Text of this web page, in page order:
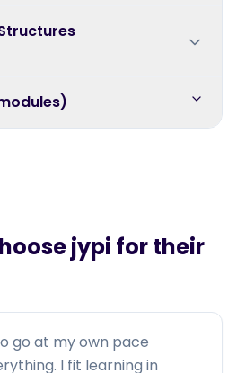
s)
jypi for their
go at my own pace
I fit learning in